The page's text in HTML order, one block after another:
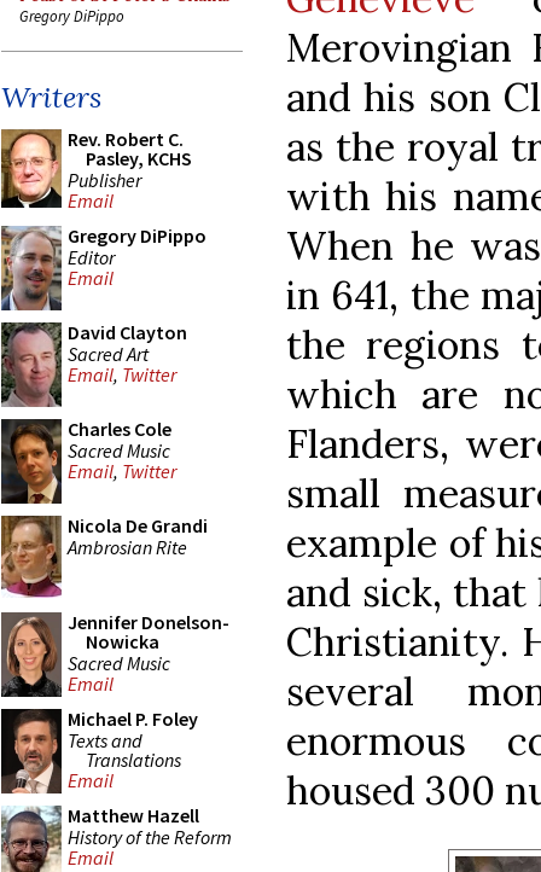
Gregory DiPippo
Writers
Rev. Robert C.
Pasley, KCHS
Publisher
Email
Gregory DiPippo
Editor
Email
David Clayton
Sacred Art
Email, Twitter
Charles Cole
Sacred Music
Email, Twitter
Nicola De Grandi
Ambrosian Rite
Jennifer Donelson-
Nowicka
Sacred Music
Email
Michael P. Foley
Texts and
Translations
Email
Matthew Hazell
History of the Reform
Email
Merovingian
and his son
as the royal
with his
When he
in 641, the
the regions
which are
Flanders,
small
example of
and sick,
Christianity.
several
enormous
housed 300